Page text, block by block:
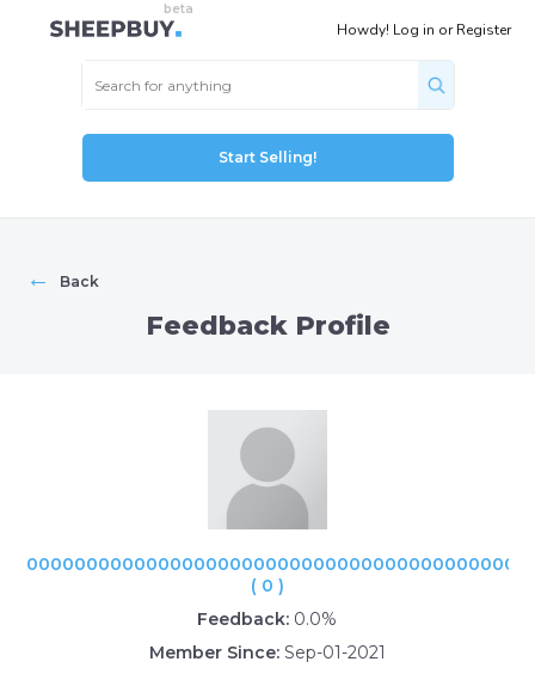
Howdy! Log in orRegister
Start Selling!
← Back
Feedback Profile
000000000000000000000000000000000000000000
( 0 )
Feedback: 0.0%
Member Since: Sep-01-2021